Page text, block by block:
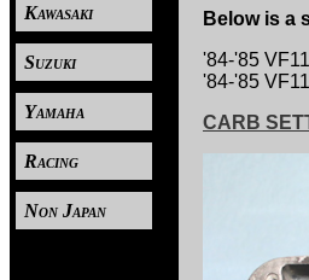
Kawasaki
Suzuki
Yamaha
Racing
Non Japan
Below is a
'84-'85
'84-'85
CARB